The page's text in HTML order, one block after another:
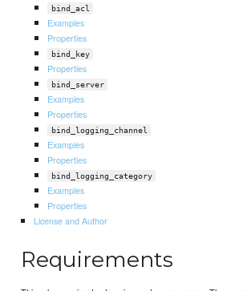
bind_acl
Examples
Properties
bind_key
Properties
bind_server
Examples
Properties
bind_logging_channel
Examples
Properties
bind_logging_category
Examples
Properties
License and Author
Requirements